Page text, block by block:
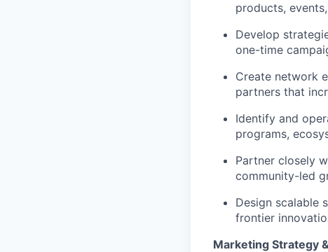
products,
Develop
one-time
Create network
partners that
Identify and
programs,
Partner closely
community-led
Design scalable
frontier
Marketing Strategy